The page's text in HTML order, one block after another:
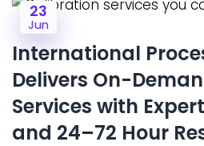
23
Jun
International
Delivers On-
Services with
and 24–72 Hour